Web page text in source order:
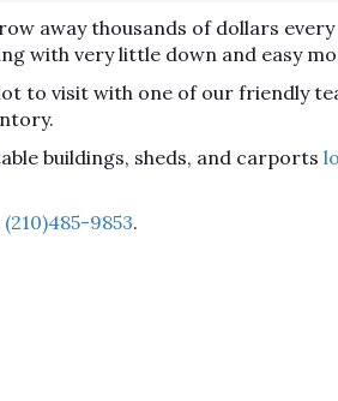
away thousands of dollars
with very little down and easy
to visit with one of our friendly
buildings, sheds, and carports
(210)485-9853.